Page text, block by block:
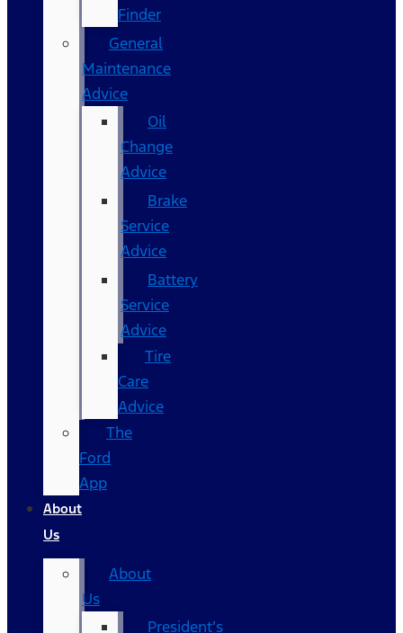
Finder
General
Maintenance
Advice
Oil
Change
Advice
Brake
Service
Advice
Battery
Service
Advice
Tire
Care
Advice
The
Ford
App
About
Us
About
Us
President’s